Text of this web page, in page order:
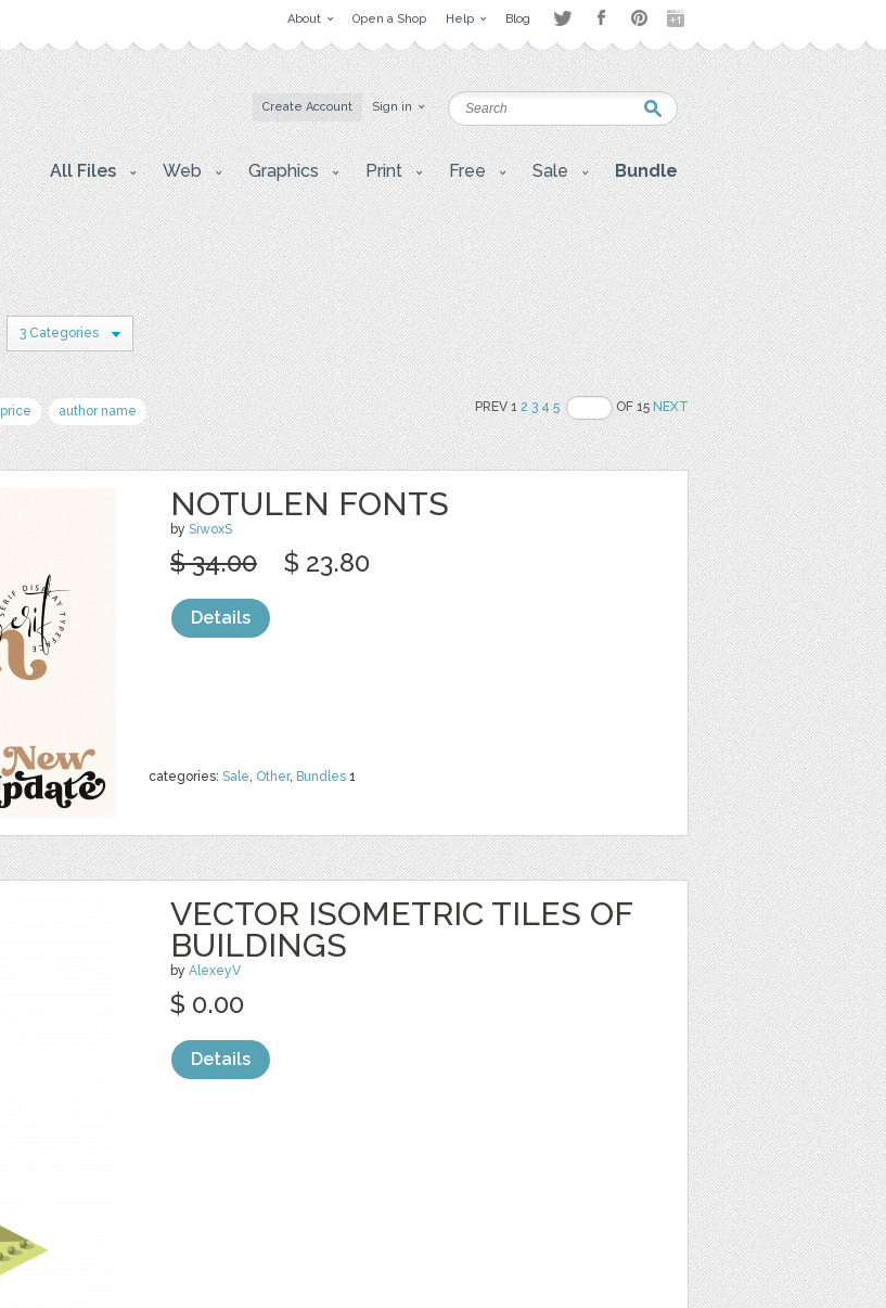
About Open a Shop Help Blog
Create Account Sign in
All Files Web Graphics Print Free Sale Bundle
3 Categories
price author name PREV 12 3 4 5 OF 15NEXT
NOTULEN FONTS
by SiwoxS
categories: Sale, Other, Bundles 1
$ 34.00 $ 23.80
Details
VECTOR ISOMETRIC TILES OF
BUILDINGS
by AlexeyV
$ 0.00
Details